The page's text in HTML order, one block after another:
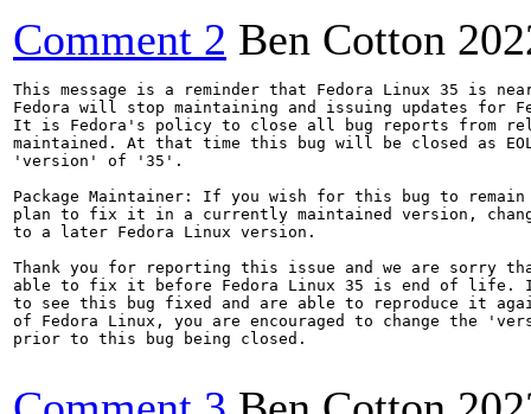
Comment 2 Ben Cotton
This message is a reminder that Fedora Linux 35 is
Fedora will stop maintaining and issuing updates for
It is Fedora's policy to close all bug reports from
maintained. At that time this bug will be closed as
'version' of '35'.
Package Maintainer: If you wish for this bug to remain
plan to fix it in a currently maintained version,
to a later Fedora Linux version.
Thank you for reporting this issue and we are sorry
able to fix it before Fedora Linux 35 is end of
to see this bug fixed and are able to reproduce it
of Fedora Linux, you are encouraged to change the
prior to this bug being closed.